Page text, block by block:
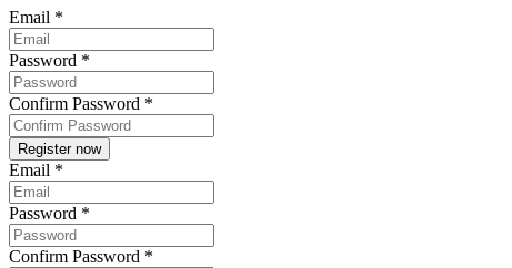
Email *
Password *
Confirm Password *
Email *
Password *
Confirm Password *